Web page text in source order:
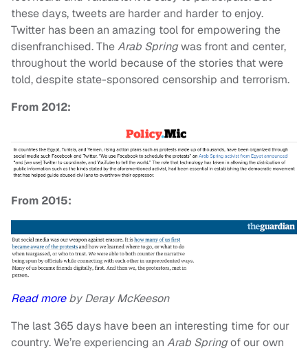
these days, tweets are harder and harder to enjoy.
Twitter has been an amazing tool for empowering the
disenfranchised. TheArab Springwas front and center,
throughout the world because of the stories that were
told, despite state-sponsored censorship and terrorism.
From 2012:
From 2015:
Read moreby Deray McKeeson
The last 365 days have been an interesting time for our
country. We’re experiencing an Arab Springof our own